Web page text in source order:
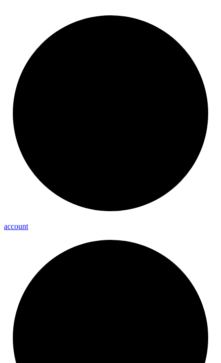
account